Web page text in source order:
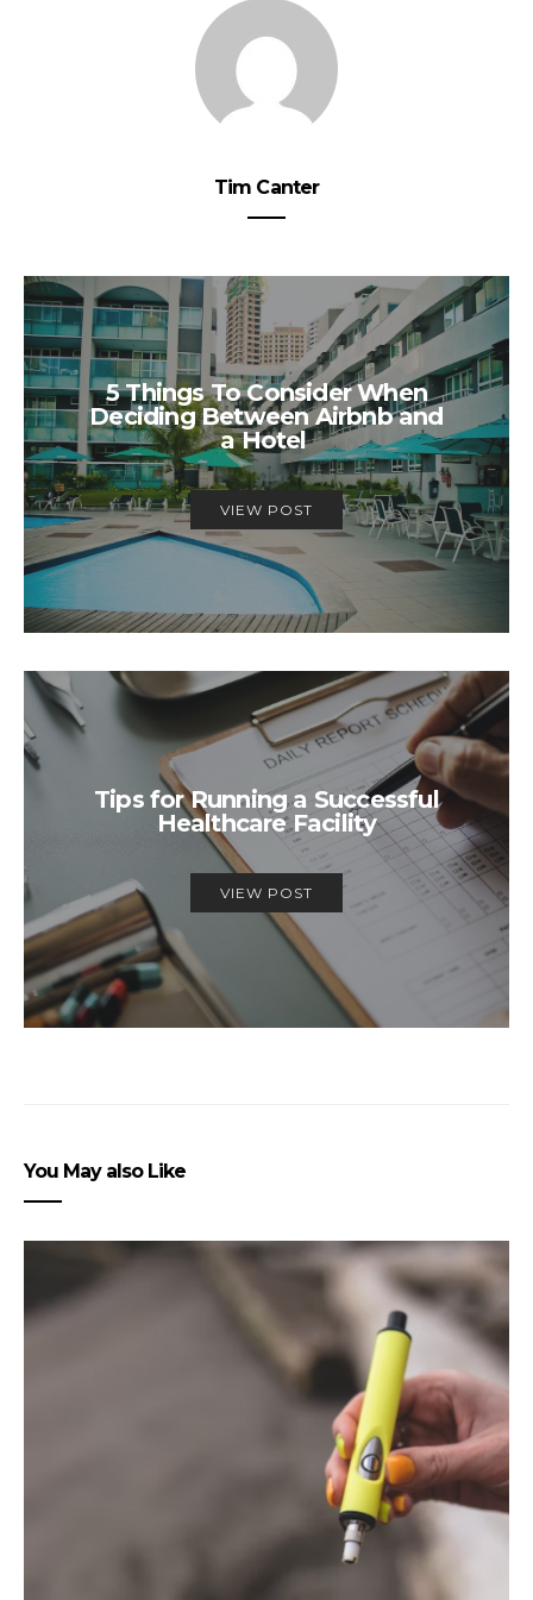
Tim Canter
5 Things To Consider When
Deciding Between Airbnb and
a Hotel
VIEW POST
Tips for Running a Successful
Healthcare Facility
VIEW POST
You May also Like